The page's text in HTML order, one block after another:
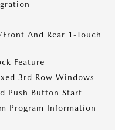
And Rear 1-Touch
Feature
3rd Row Windows
Push Button Start
Program Information